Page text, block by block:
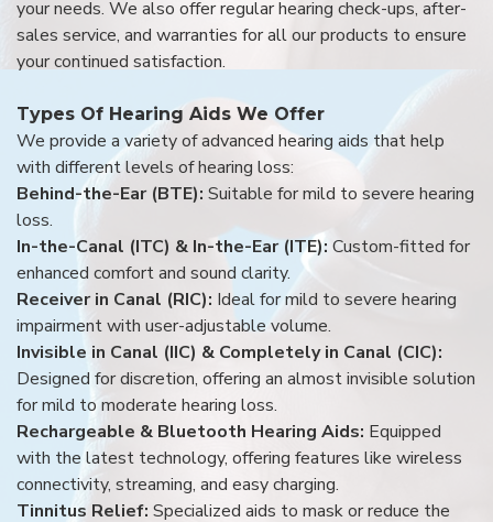
your needs. We also offer regular hearing check-ups, after-
sales service, and warranties for all our products to ensure
your continued satisfaction.
Types Of Hearing Aids We Offer
We provide a variety of advanced hearing aids that help
with different levels of hearing loss:
Behind-the-Ear (BTE): Suitable for mild to severe hearing
loss.
In-the-Canal (ITC) & In-the-Ear (ITE): Custom-fitted for
enhanced comfort and sound clarity.
Receiver in Canal (RIC): Ideal for mild to severe hearing
impairment with user-adjustable volume.
Invisible in Canal (IIC) & Completely in Canal (CIC):
Designed for discretion, offering an almost invisible solution
for mild to moderate hearing loss.
Rechargeable & Bluetooth Hearing Aids: Equipped
with the latest technology, offering features like wireless
connectivity, streaming, and easy charging.
Tinnitus Relief: Specialized aids to mask or reduce the